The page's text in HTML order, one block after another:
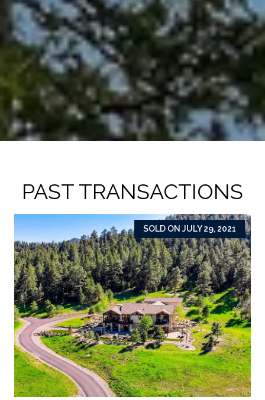
PAST TRANSACTIONS
SOLD ON JULY 29, 2021